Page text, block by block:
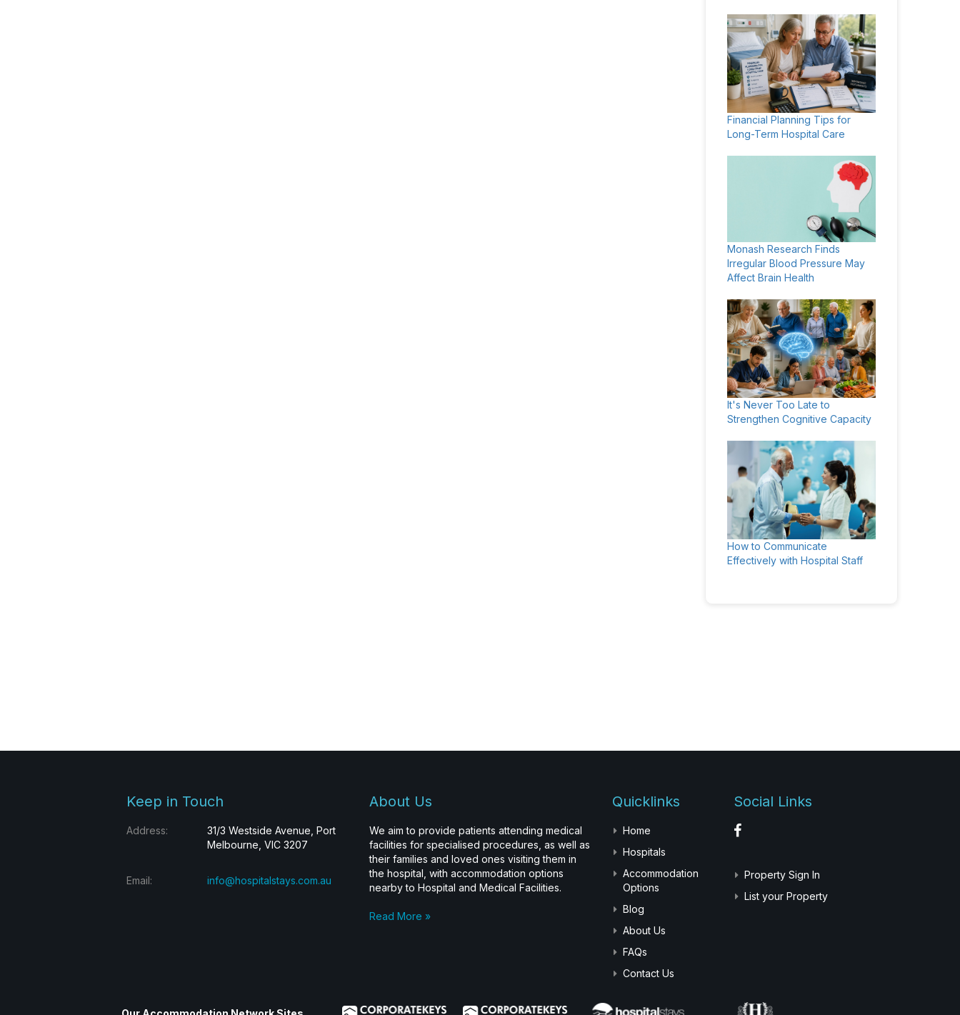
Financial Planning Tips for
Long-Term Hospital Care
Monash Research Finds
Irregular Blood Pressure May
Affect Brain Health
It's Never Too Late to
Strengthen Cognitive Capacity
How to Communicate
Effectively with Hospital Staff
Keep in Touch
Address:
31/3 Westside Avenue, Port
Melbourne, VIC 3207
Email: info@hospitalstays.com.au
About Us
We aim to provide patients attending medical
facilities for specialised procedures, as well as
their families and loved ones visiting them in
the hospital, with accommodation options
nearby to Hospital and Medical Facilities.
Read More »
Quicklinks
Home
Hospitals
Accommodation
Options
Blog
About Us
FAQs
Contact Us
Social Links
Property Sign In
List your Property